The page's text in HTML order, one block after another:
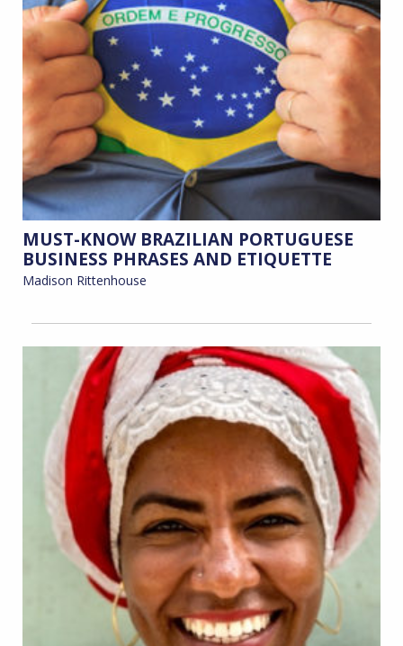
MUST-KNOW BRAZILIAN PORTUGUESE
BUSINESS PHRASES AND ETIQUETTE
Madison Rittenhouse